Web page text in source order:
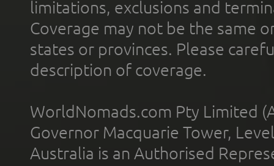
limitations, exclusions and
Coverage may not be the same
states or provinces. Please
description of coverage.
WorldNomads.com Pty Limited
Governor Macquarie Tower,
Australia is an Authorised